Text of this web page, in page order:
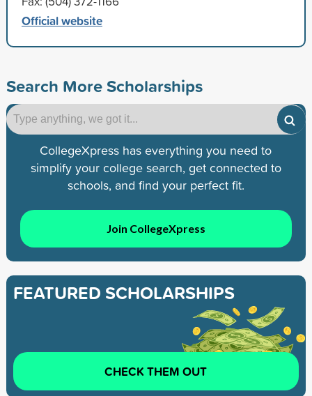
Official website
Search More Scholarships
CollegeXpress has everything you need to
simplify your college search, get connected to
schools, and find your perfect fit.
Join CollegeXpress
FEATURED SCHOLARSHIPS
CHECK THEM OUT